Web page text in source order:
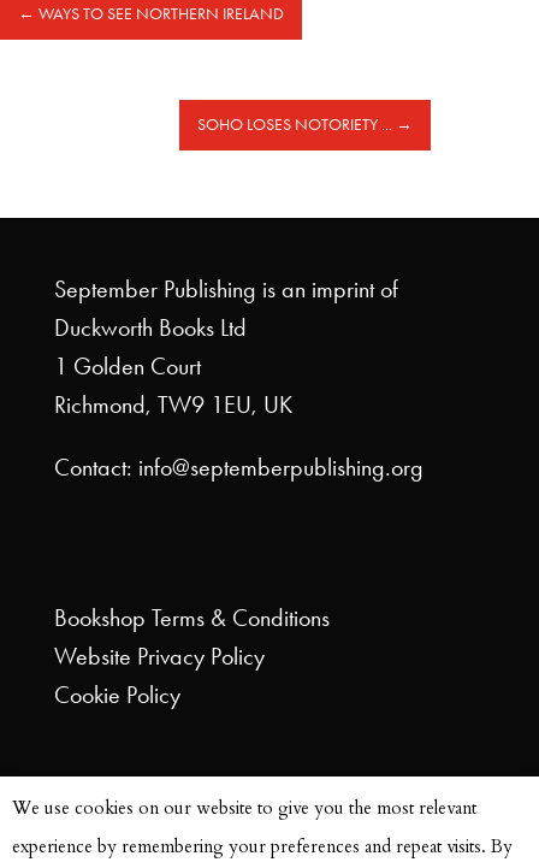
← WAYS TO SEE NORTHERN IRELAND
SOHO LOSES NOTORIETY ... →
September Publishing is an imprint of
Duckworth Books Ltd
1 Golden Court
Richmond, TW9 1EU, UK
Contact: info@septemberpublishing.org
Bookshop Terms & Conditions
Website Privacy Policy
Cookie Policy
We use cookies on our website to give you the most relevant
experience by remembering your preferences and repeat visits. By